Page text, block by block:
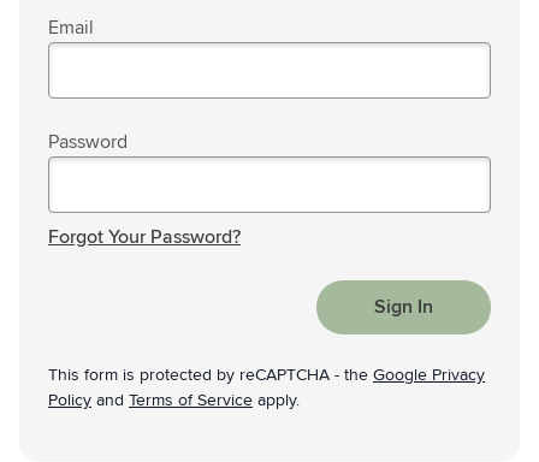
Email
Password
Forgot Your Password?
Sign In
This form is protected by reCAPTCHA - the Google Privacy
Policy and Terms of Service apply.